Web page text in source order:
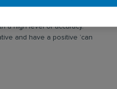
a high level of accuracy.
and have a positive ‘can